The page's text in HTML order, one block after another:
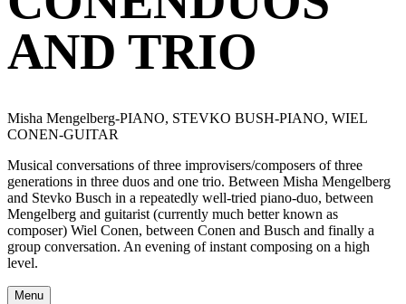
AND TRIO
Misha Mengelberg-PIANO, STEVKO BUSH-PIANO, WIEL
CONEN-GUITAR
Musical conversations of three improvisers/composers of three
generations in three duos and one trio. Between Misha Mengelberg
and Stevko Busch in a repeatedly well-tried piano-duo, between
Mengelberg and guitarist (currently much better known as
composer) Wiel Conen, between Conen and Busch and finally a
group conversation. An evening of instant composing on a high
level.
Menu